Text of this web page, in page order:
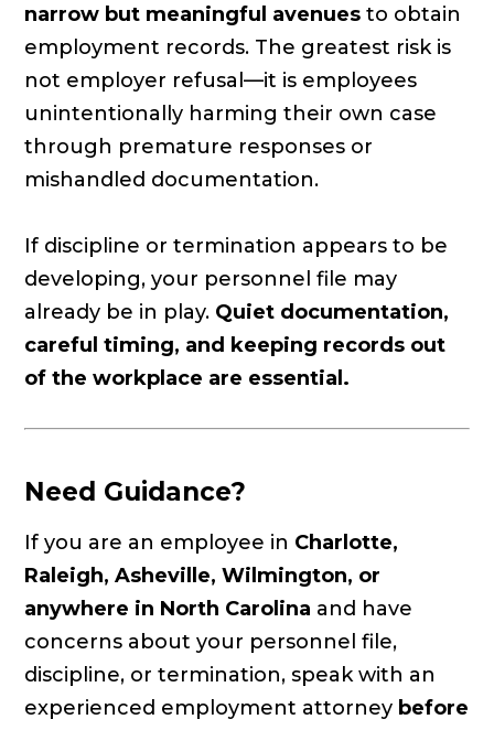
narrow but meaningful avenues to obtain
employment records. The greatest risk is
not employer refusal—it is employees
unintentionally harming their own case
through premature responses or
mishandled documentation.
If discipline or termination appears to be
developing, your personnel file may
already be in play. Quiet documentation,
careful timing, and keeping records out
of the workplace are essential.
Need Guidance?
If you are an employee in Charlotte,
Raleigh, Asheville, Wilmington, or
anywhere in North Carolina and have
concerns about your personnel file,
discipline, or termination, speak with an
experienced employment attorney before